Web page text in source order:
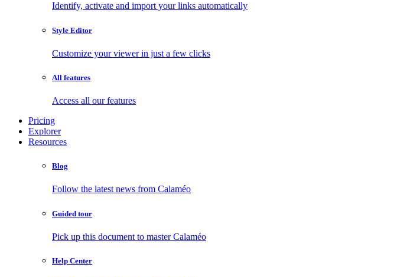
Identify, activate and import your links automatically
Style Editor
Customize your viewer in just a few clicks
All features
Access all our features
Pricing
Explorer
Resources
Blog
Follow the latest news from Calaméo
Guided tour
Pick up this document to master Calaméo
Help Center